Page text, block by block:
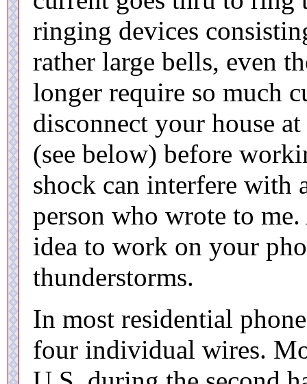
ringing devices
rather large bells, even
longer require so much
disconnect your house
(see below) before
shock can interfere with
person who wrote to
idea to work on your
thunderstorms.
In most residential
four individual wires.